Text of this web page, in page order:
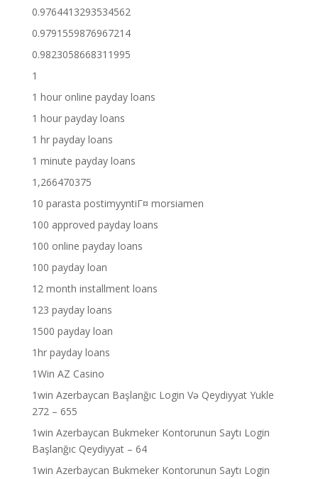
0.9764413293534562
0.9791559876967214
0.9823058668311995
1
1 hour online payday loans
1 hour payday loans
1 hr payday loans
1 minute payday loans
1,266470375
10 parasta postimyyntiГ¤ morsiamen
100 approved payday loans
100 online payday loans
100 payday loan
12 month installment loans
123 payday loans
1500 payday loan
1hr payday loans
1Win AZ Casino
1win Azerbaycan Başlanğıc Login Və Qeydiyyat Yukle
272 – 655
1win Azerbaycan Bukmeker Kontorunun Saytı Login
Başlanğıc Qeydiyyat – 64
1win Azerbaycan Bukmeker Kontorunun Saytı Login